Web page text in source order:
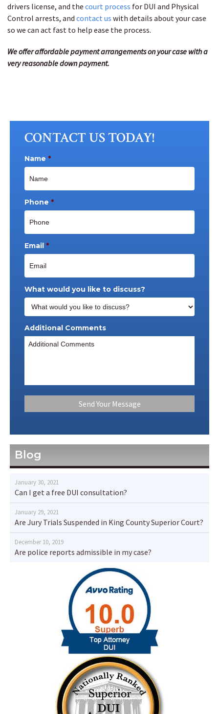
drivers license, and the court process for DUI and Physical
Control arrests, and contact us with details about your case
so we can act fast to help ease the process.
We offer affordable payment arrangements on your case with a
very reasonable down payment.
CONTACT US TODAY!
Name *
Phone *
Email *
What would you like to discuss?
Additional Comments
Blog
January 30, 2021
Can I get a free DUI consultation?
January 29, 2021
Are Jury Trials Suspended in King County Superior Court?
December 10, 2019
Are police reports admissible in my case?